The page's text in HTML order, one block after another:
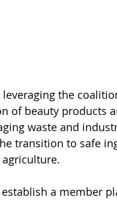
the
of beauty products
waste and
transition to safe
a member